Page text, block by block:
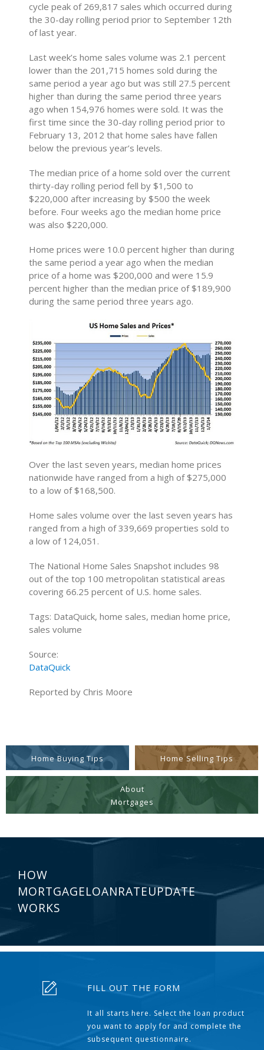
cycle peak of 269,817 sales which occurred during
the 30-day rolling period prior to September 12th
of last year.
Last week’s home sales volume was 2.1 percent
lower than the 201,715 homes sold during the
same period a year ago but was still 27.5 percent
higher than during the same period three years
ago when 154,976 homes were sold. It was the
first time since the 30-day rolling period prior to
February 13, 2012 that home sales have fallen
below the previous year’s levels.
The median price of a home sold over the current
thirty-day rolling period fell by $1,500 to
$220,000 after increasing by $500 the week
before. Four weeks ago the median home price
was also $220,000.
Home prices were 10.0 percent higher than during
the same period a year ago when the median
price of a home was $200,000 and were 15.9
percent higher than the median price of $189,900
during the same period three years ago.
Over the last seven years, median home prices
nationwide have ranged from a high of $275,000
to a low of $168,500.
Home sales volume over the last seven years has
ranged from a high of 339,669 properties sold to
a low of 124,051.
The National Home Sales Snapshot includes 98
out of the top 100 metropolitan statistical areas
covering 66.25 percent of U.S. home sales.
Tags: DataQuick, home sales, median home price,
sales volume
Source:
DataQuick
Reported by Chris Moore
Home Buying Tips Home Selling Tips
About
Mortgages
HOW
MORTGAGELOANRATEUPDATE
WORKS
FILL OUT THE FORM
It all starts here. Select the loan product
you want to apply for and complete the
subsequent questionnaire.